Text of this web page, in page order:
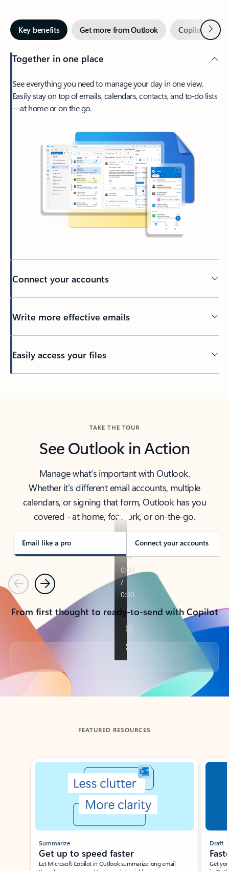
Key benefits Get more from Outlook Copilot inNext
Together in one place
See everything you need to manage your day in one view.
Easily stay on top of emails, calendars, contacts, and to-do lists
—at home or on the go.
Connect your accounts
Write more effective emails
Easily access your files
TAKE THE TOUR
See Outlook in Action
Manage what’s important with Outlook.
Whether it’s different email accounts, multiple
calendars, or signing that form, Outlook has you
covered - at home, for work, or on-the-go.
Email like a pro Connect your accounts
PreviousNext
From first thought to ready-to-send with Copilot
Back to tabs
FEATURED RESOURCES
Showing slide 1 of 3
Summarize
Get up to speed faster ​
Let Microsoft Copilot in Outlook summarize long email
Draft
Get